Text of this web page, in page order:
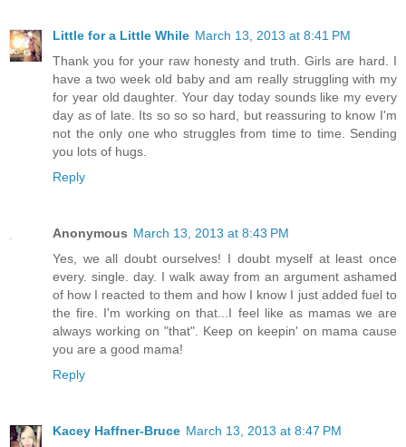
Little for a Little While March 13, 2013 at 8:41 PM
Thank you for your raw honesty and truth. Girls are hard. I
have a two week old baby and am really struggling with my
for year old daughter. Your day today sounds like my every
day as of late. Its so so so hard, but reassuring to know I'm
not the only one who struggles from time to time. Sending
you lots of hugs.
Reply
Anonymous March 13, 2013 at 8:43 PM
Yes, we all doubt ourselves! I doubt myself at least once
every. single. day. I walk away from an argument ashamed
of how I reacted to them and how I know I just added fuel to
the fire. I'm working on that...I feel like as mamas we are
always working on "that". Keep on keepin' on mama cause
you are a good mama!
Reply
Kacey Haffner-Bruce March 13, 2013 at 8:47 PM